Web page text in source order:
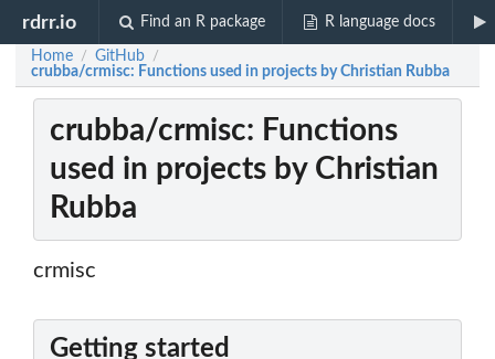
rdrr.io Find an R package R language docs
Home / GitHub /
crubba/crmisc: Functions used in projects by Christian Rubba
crubba/crmisc: Functions
used in projects by Christian
Rubba
crmisc
Getting started